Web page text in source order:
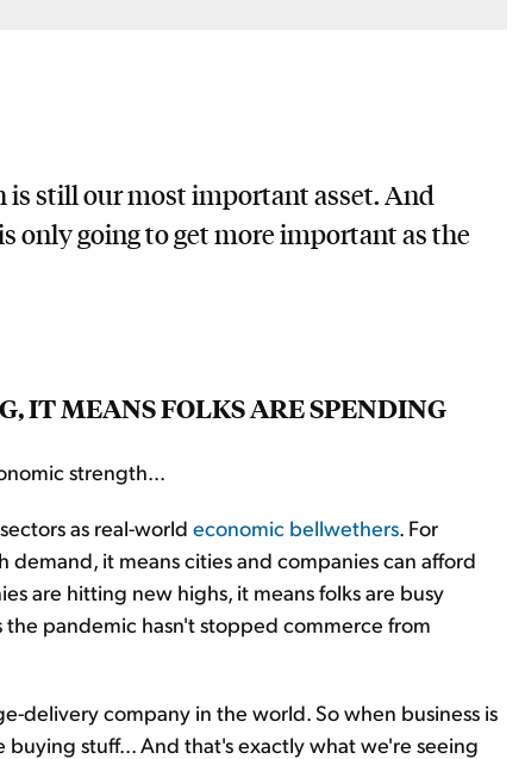
is still our most important asset. And
only going to get more important as the
IT MEANS FOLKS ARE SPENDING
strength...
as real-world economic bellwethers. For
it means cities and companies can afford
are hitting new highs, it means folks are busy
pandemic hasn't stopped commerce from
delivery company in the world. So when business is
stuff... And that's exactly what we're seeing